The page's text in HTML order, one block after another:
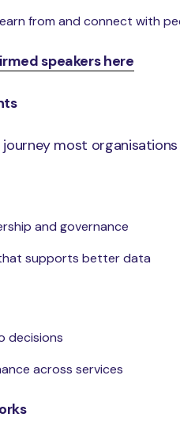
from and connect with
speakers here
most organisations
and governance
supports better data
decisions
across services